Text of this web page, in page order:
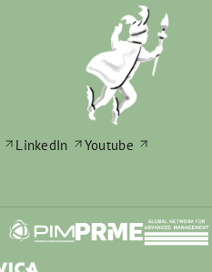
LinkedIn Youtube